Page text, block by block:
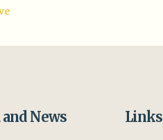
News Links